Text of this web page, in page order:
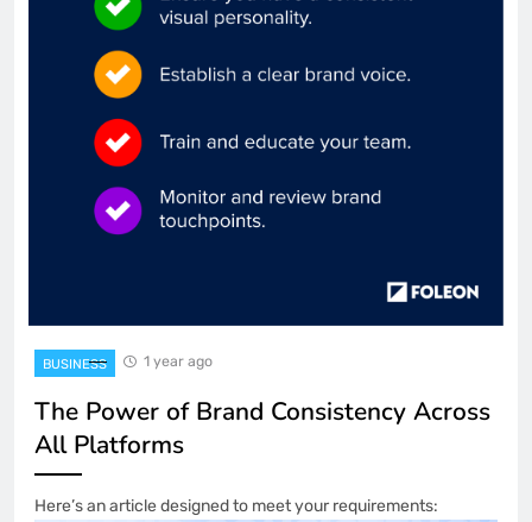
BUSINESS 1 year ago
The Power of Brand Consistency Across
All Platforms
Here’s an article designed to meet your requirements: